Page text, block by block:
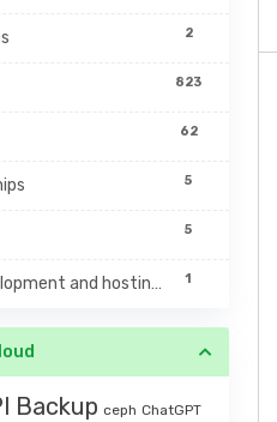
2
823
62
5
5
1
Web development and hosting management
Backup ceph ChatGPT